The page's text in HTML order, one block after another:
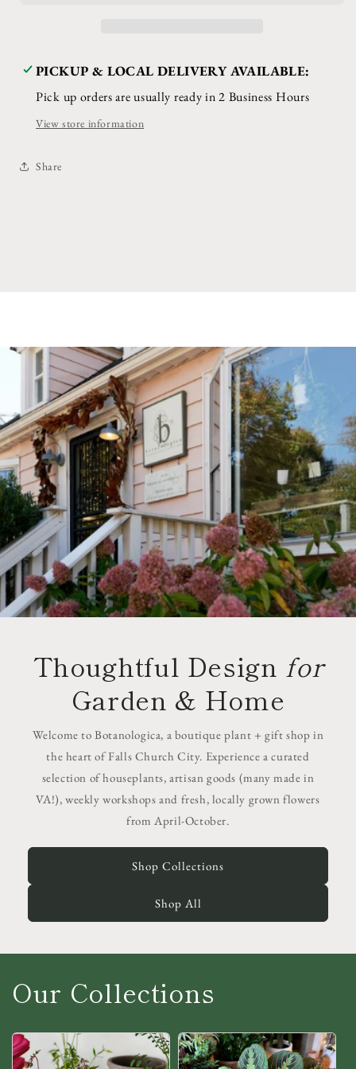
PICKUP & LOCAL DELIVERY AVAILABLE:
Pick up orders are usually ready in 2 Business Hours
View store information
Share
Thoughtful Design for
Garden & Home
Welcome to Botanologica, a boutique plant + gift shop in
the heart of Falls Church City. Experience a curated
selection of houseplants, artisan goods (many made in
VA!), weekly workshops and fresh, locally grown flowers
from April-October.
Shop Collections
Shop All
Our Collections